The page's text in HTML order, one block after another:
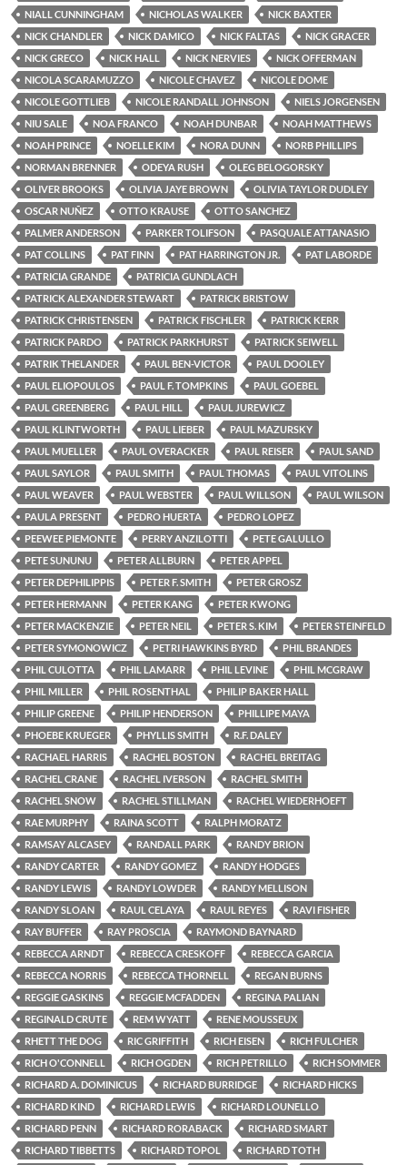
NIALL CUNNINGHAM
NICHOLAS WALKER
NICK BAXTER
NICK CHANDLER
NICK DAMICO NICK FALTAS
NICK GRACER
NICK GRECO
NICK HALL NICK NERVIES
NICK OFFERMAN
NICOLA SCARAMUZZO
NICOLE CHAVEZ
NICOLE DOME
NICOLE GOTTLIEB
NICOLE RANDALL JOHNSON
NIELS JORGENSEN
NIU SALE
NOA FRANCO NOAH DUNBAR
NOAH MATTHEWS
NOAH PRINCE
NOELLE KIM NORA DUNN
NORB PHILLIPS
NORMAN BRENNER
ODEYA RUSH
OLEG BELOGORSKY
OLIVER BROOKS
OLIVIA JAYE BROWN
OLIVIA TAYLOR DUDLEY
OSCAR NUÑEZ
OTTO KRAUSE
OTTO SANCHEZ
PALMER ANDERSON
PARKER TOLIFSON
PASQUALE ATTANASIO
PAT COLLINS
PAT FINN PAT HARRINGTON JR.
PAT LABORDE
PATRICIA GRANDE
PATRICIA GUNDLACH
PATRICK ALEXANDER STEWART
PATRICK BRISTOW
PATRICK CHRISTENSEN
PATRICK FISCHLER
PATRICK KERR
PATRICK PARDO
PATRICK PARKHURST
PATRICK SEIWELL
PATRIK THELANDER
PAUL BEN-VICTOR
PAUL DOOLEY
PAUL ELIOPOULOS
PAUL F. TOMPKINS
PAUL GOEBEL
PAUL GREENBERG
PAUL HILL
PAUL JUREWICZ
PAUL KLINTWORTH
PAUL LIEBER
PAUL MAZURSKY
PAUL MUELLER
PAUL OVERACKER PAUL REISER
PAUL SAND
PAUL SAYLOR
PAUL SMITH PAUL THOMAS
PAUL VITOLINS
PAUL WEAVER
PAUL WEBSTER PAUL WILLSON
PAUL WILSON
PAULA PRESENT
PEDRO HUERTA
PEDRO LOPEZ
PEEWEE PIEMONTE
PERRY ANZILOTTI
PETE GALULLO
PETE SUNUNU
PETER ALLBURN
PETER APPEL
PETER DEPHILIPPIS
PETER F. SMITH
PETER GROSZ
PETER HERMANN
PETER KANG
PETER KWONG
PETER MACKENZIE
PETER NEIL PETER S. KIM
PETER STEINFELD
PETER SYMONOWICZ
PETRI HAWKINS BYRD
PHIL BRANDES
PHIL CULOTTA
PHIL LAMARR PHIL LEVINE
PHIL MCGRAW
PHIL MILLER
PHIL ROSENTHAL
PHILIP BAKER HALL
PHILIP GREENE
PHILIP HENDERSON
PHILLIPE MAYA
PHOEBE KRUEGER
PHYLLIS SMITH
R.F. DALEY
RACHAEL HARRIS
RACHEL BOSTON
RACHEL BREITAG
RACHEL CRANE
RACHEL IVERSON
RACHEL SMITH
RACHEL SNOW
RACHEL STILLMAN
RACHEL WIEDERHOEFT
RAE MURPHY
RAINA SCOTT
RALPH MORATZ
RAMSAY ALCASEY
RANDALL PARK
RANDY BRION
RANDY CARTER
RANDY GOMEZ
RANDY HODGES
RANDY LEWIS
RANDY LOWDER
RANDY MELLISON
RANDY SLOAN
RAUL CELAYA RAUL REYES
RAVI FISHER
RAY BUFFER
RAY PROSCIA
RAYMOND BAYNARD
REBECCA ARNDT
REBECCA CRESKOFF
REBECCA GARCIA
REBECCA NORRIS
REBECCA THORNELL
REGAN BURNS
REGGIE GASKINS
REGGIE MCFADDEN
REGINA PALIAN
REGINALD CRUTE
REM WYATT
RENE MOUSSEUX
RHETT THE DOG
RIC GRIFFITH RICH EISEN
RICH FULCHER
RICH O'CONNELL
RICH OGDEN RICH PETRILLO
RICH SOMMER
RICHARD A. DOMINICUS
RICHARD BURRIDGE
RICHARD HICKS
RICHARD KIND
RICHARD LEWIS
RICHARD LOUNELLO
RICHARD PENN
RICHARD RORABACK
RICHARD SMART
RICHARD TIBBETTS
RICHARD TOPOL RICHARD TOTH